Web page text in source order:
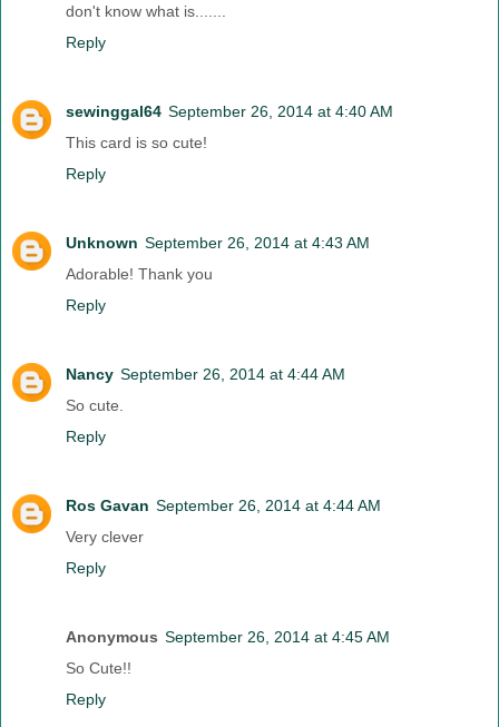
don't know what is.......
Reply
sewinggal64 September 26, 2014 at 4:40 AM
This card is so cute!
Reply
Unknown September 26, 2014 at 4:43 AM
Adorable! Thank you
Reply
Nancy September 26, 2014 at 4:44 AM
So cute.
Reply
Ros Gavan September 26, 2014 at 4:44 AM
Very clever
Reply
Anonymous September 26, 2014 at 4:45 AM
So Cute!!
Reply